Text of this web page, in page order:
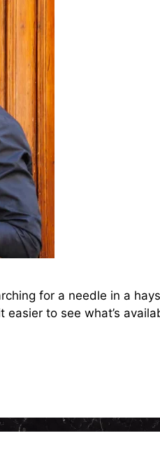
for a needle in a
to see what’s